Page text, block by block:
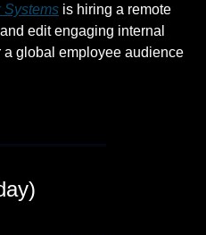
is hiring a remote
edit engaging internal